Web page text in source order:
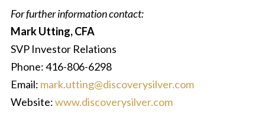
For further information contact:
Mark Utting, CFA
SVP Investor Relations
Phone: 416-806-6298
Email: mark.utting@discoverysilver.com
Website:www.discoverysilver.com